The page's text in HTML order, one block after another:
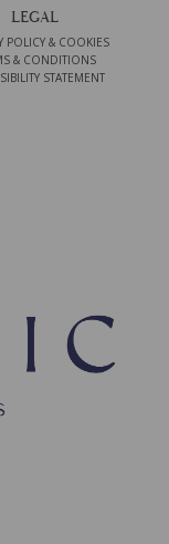
LEGAL
POLICY & COOKIES
& CONDITIONS
STATEMENT